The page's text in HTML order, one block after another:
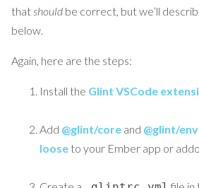
thatshould be correct, but we’ll
below.
Again, here are the steps:
Install the Glint VSCode
Add @glint/core and @glint/
loose to your Ember app or